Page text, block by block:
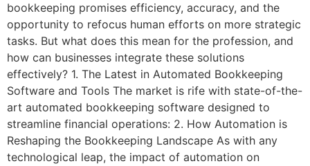
bookkeeping promises efficiency, accuracy, and the
opportunity to refocus human efforts on more strategic
tasks. But what does this mean for the profession, and
how can businesses integrate these solutions
effectively? 1. The Latest in Automated Bookkeeping
Software and Tools The market is rife with state-of-the-
art automated bookkeeping software designed to
streamline financial operations: 2. How Automation is
Reshaping the Bookkeeping Landscape As with any
technological leap, the impact of automation on